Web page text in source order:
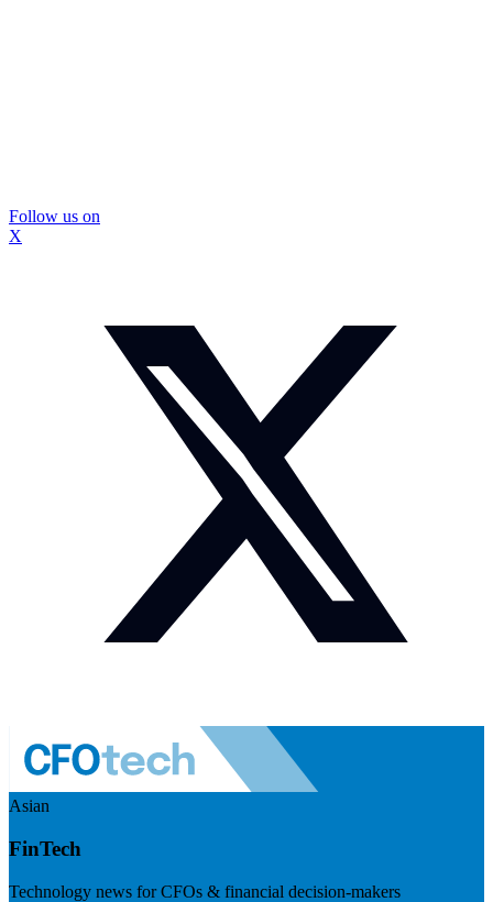
Follow us on
X
Asian
FinTech
Technology news for CFOs & financial decision-makers